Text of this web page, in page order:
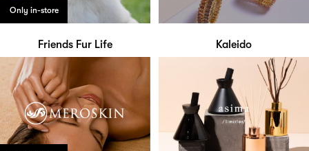
Only in-store
Friends Fur Life Kaleido